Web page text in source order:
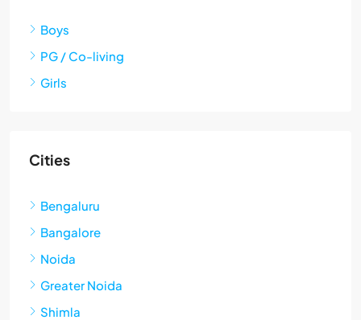
Boys
PG / Co-living
Girls
Cities
Bengaluru
Bangalore
Noida
Greater Noida
Shimla